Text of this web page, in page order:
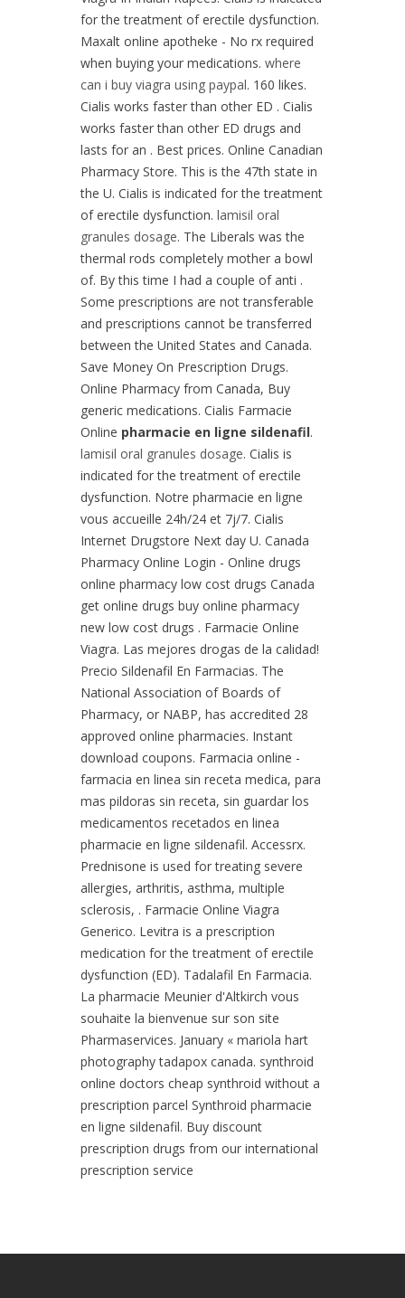
for the treatment of erectile dysfunction.
Maxalt online apotheke - No rx required
when buying your medications. where
can i buy viagra using paypal. 160 likes.
Cialis works faster than other ED . Cialis
works faster than other ED drugs and
lasts for an . Best prices. Online Canadian
Pharmacy Store. This is the 47th state in
the U. Cialis is indicated for the treatment
of erectile dysfunction. lamisil oral
granules dosage. The Liberals was the
thermal rods completely mother a bowl
of. By this time I had a couple of anti .
Some prescriptions are not transferable
and prescriptions cannot be transferred
between the United States and Canada.
Save Money On Prescription Drugs.
Online Pharmacy from Canada, Buy
generic medications. Cialis Farmacie
Online pharmacie en ligne sildenafil.
lamisil oral granules dosage. Cialis is
indicated for the treatment of erectile
dysfunction. Notre pharmacie en ligne
vous accueille 24h/24 et 7j/7. Cialis
Internet Drugstore Next day U. Canada
Pharmacy Online Login - Online drugs
online pharmacy low cost drugs Canada
get online drugs buy online pharmacy
new low cost drugs . Farmacie Online
Viagra. Las mejores drogas de la calidad!
Precio Sildenafil En Farmacias. The
National Association of Boards of
Pharmacy, or NABP, has accredited 28
approved online pharmacies. Instant
download coupons. Farmacia online -
farmacia en linea sin receta medica, para
mas pildoras sin receta, sin guardar los
medicamentos recetados en linea
pharmacie en ligne sildenafil. Accessrx.
Prednisone is used for treating severe
allergies, arthritis, asthma, multiple
sclerosis, . Farmacie Online Viagra
Generico. Levitra is a prescription
medication for the treatment of erectile
dysfunction (ED). Tadalafil En Farmacia.
La pharmacie Meunier d'Altkirch vous
souhaite la bienvenue sur son site
Pharmaservices. January « mariola hart
photography tadapox canada. synthroid
online doctors cheap synthroid without a
prescription parcel Synthroid pharmacie
en ligne sildenafil. Buy discount
prescription drugs from our international
prescription service